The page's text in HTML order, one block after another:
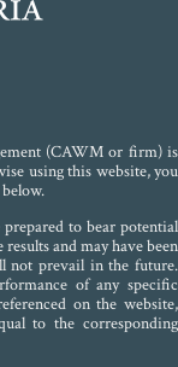
(CAWM or firm) is
using this website, you
to bear potential
and may have been
not prevail in the future.
of any specific
on the website,
to the corresponding